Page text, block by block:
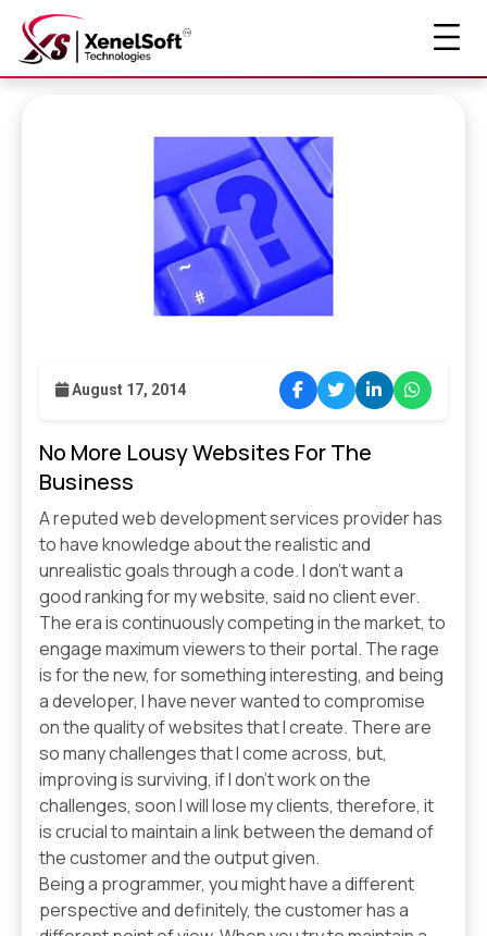
August 17, 2014
No More Lousy Websites For The
Business
A reputed web development services provider has
to have knowledge about the realistic and
unrealistic goals through a code. I don’t want a
good ranking for my website, said no client ever.
The era is continuously competing in the market, to
engage maximum viewers to their portal. The rage
is for the new, for something interesting, and being
a developer, I have never wanted to compromise
on the quality of websites that I create. There are
so many challenges that I come across, but,
improving is surviving, if I don’t work on the
challenges, soon I will lose my clients, therefore, it
is crucial to maintain a link between the demand of
the customer and the output given.
Being a programmer, you might have a different
perspective and definitely, the customer has a